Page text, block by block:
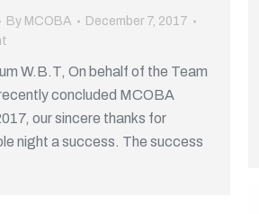
By MCOBA
December 7, 2017
W.B.T, On behalf of the Team
concluded MCOBA
our sincere thanks for
night a success. The success